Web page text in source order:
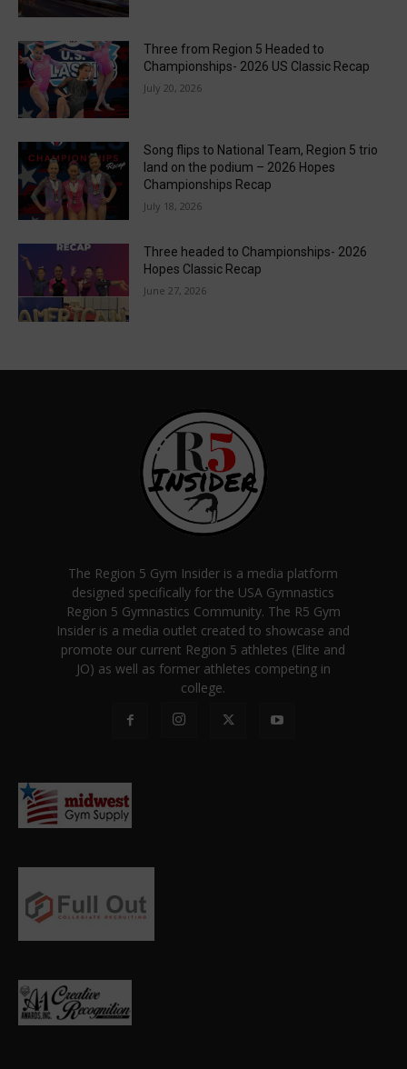
Three from Region 5 Headed to
Championships- 2026 US Classic Recap
July 20, 2026
Song flips to National Team, Region 5 trio
land on the podium – 2026 Hopes
Championships Recap
July 18, 2026
Three headed to Championships- 2026
Hopes Classic Recap
June 27, 2026
The Region 5 Gym Insider is a media platform
designed specifically for the USA Gymnastics
Region 5 Gymnastics Community. The R5 Gym
Insider is a media outlet created to showcase and
promote our current Region 5 athletes (Elite and
JO) as well as former athletes competing in
college.